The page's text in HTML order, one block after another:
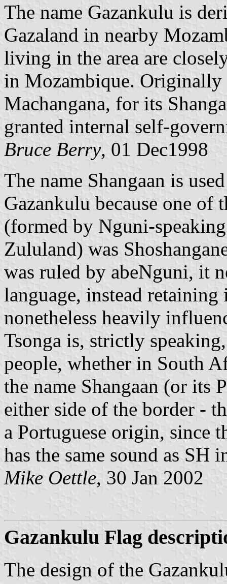
The name Gazankulu is
Gazaland in nearby
living in the area are
in Mozambique. Originally
Machangana, for its
granted internal self-
Bruce Berry, 01 Dec1998
The name Shangaan is
Gazankulu because one of
(formed by Nguni-
Zululand) was
was ruled by abeNguni, it
language, instead
nonetheless heavily
Tsonga is, strictly
people, whether in South
the name Shangaan (or its
either side of the border -
a Portuguese origin, since
has the same sound as SH
Mike Oettle, 30 Jan 2002
Gazankulu Flag
The design of the